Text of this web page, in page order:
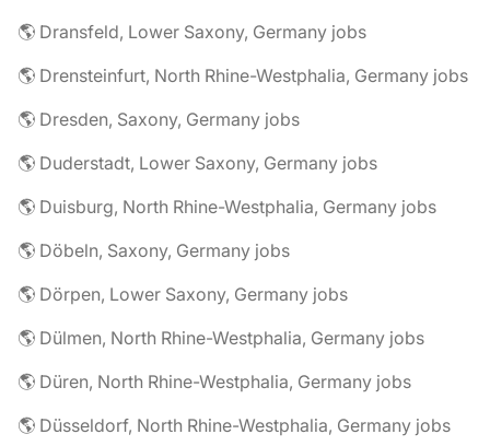
🌎 Dransfeld, Lower Saxony, Germany jobs
🌎 Drensteinfurt, North Rhine-Westphalia, Germany jobs
🌎 Dresden, Saxony, Germany jobs
🌎 Duderstadt, Lower Saxony, Germany jobs
🌎 Duisburg, North Rhine-Westphalia, Germany jobs
🌎 Döbeln, Saxony, Germany jobs
🌎 Dörpen, Lower Saxony, Germany jobs
🌎 Dülmen, North Rhine-Westphalia, Germany jobs
🌎 Düren, North Rhine-Westphalia, Germany jobs
🌎 Düsseldorf, North Rhine-Westphalia, Germany jobs